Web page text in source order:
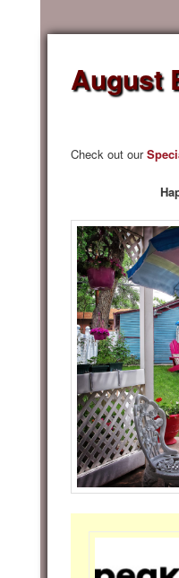
August
Check out our